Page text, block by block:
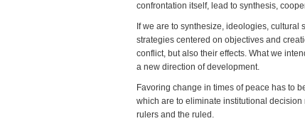
confrontation itself, lead to synthesis,
If we are to synthesize, ideologies,
strategies centered on objectives and
conflict, but also their effects. What we
a new direction of development.
Favoring change in times of peace has to
which are to eliminate institutional
rulers and the ruled.